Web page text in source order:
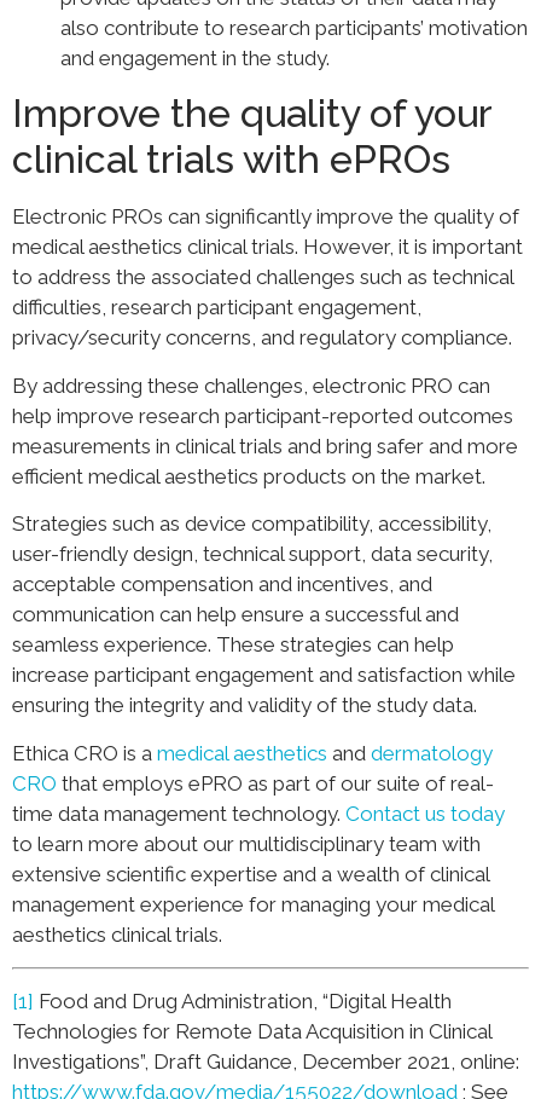
also contribute to research participants’ motivation
and engagement in the study.
Improve the quality of your
clinical trials with ePROs
Electronic PROs can significantly improve the quality of
medical aesthetics clinical trials. However, it is important
to address the associated challenges such as technical
difficulties, research participant engagement,
privacy/security concerns, and regulatory compliance.
By addressing these challenges, electronic PRO can
help improve research participant-reported outcomes
measurements in clinical trials and bring safer and more
efficient medical aesthetics products on the market.
Strategies such as device compatibility, accessibility,
user-friendly design, technical support, data security,
acceptable compensation and incentives, and
communication can help ensure a successful and
seamless experience. These strategies can help
increase participant engagement and satisfaction while
ensuring the integrity and validity of the study data.
Ethica CRO is a medical aesthetics and dermatology
CRO that employs ePRO as part of our suite of real-
time data management technology. Contact us today
to learn more about our multidisciplinary team with
extensive scientific expertise and a wealth of clinical
management experience for managing your medical
aesthetics clinical trials.
[1] Food and Drug Administration, “Digital Health
Technologies for Remote Data Acquisition in Clinical
Investigations”, Draft Guidance, December 2021, online:
https://www.fda.gov/media/155022/download ; See